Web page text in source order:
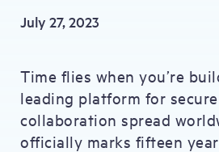
July 27, 2023
Time flies when you’re
leading platform for
collaboration spread
officially marks fifteen